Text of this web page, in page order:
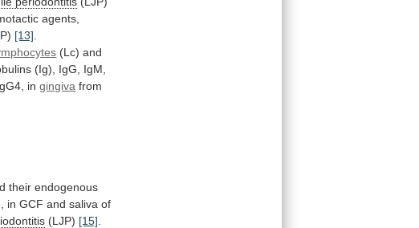
agents,
[13]
(Lc) and
(Ig), IgG,
IgM,
in gingiva from
their endogenous
in GCF and saliva of
(LJP) [15]